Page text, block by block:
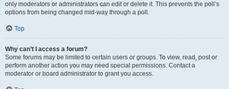
only moderators or administrators can edit or delete it. This prevents the poll’s
options from being changed mid-way through a poll.
Top
Why can’t I access a forum?
Some forums may be limited to certain users or groups. To view, read, post or
perform another action you may need special permissions. Contact a
moderator or board administrator to grant you access.